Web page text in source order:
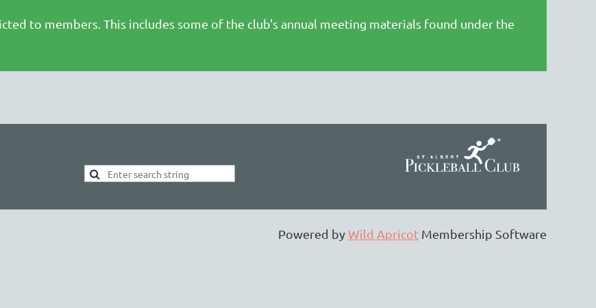
to members. This includes some of the club's annual meeting materials found under the
Powered byWild Apricot Membership Software